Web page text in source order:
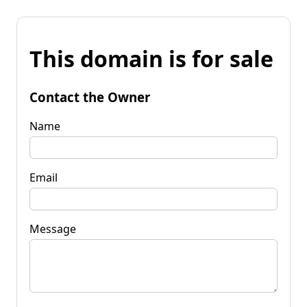
This domain is for sale
Contact the Owner
Name
Email
Message